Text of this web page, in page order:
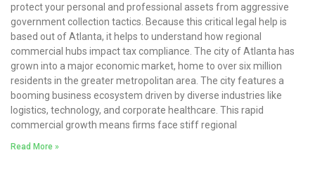
protect your personal and professional assets from aggressive
government collection tactics. Because this critical legal help is
based out of Atlanta, it helps to understand how regional
commercial hubs impact tax compliance. The city of Atlanta has
grown into a major economic market, home to over six million
residents in the greater metropolitan area. The city features a
booming business ecosystem driven by diverse industries like
logistics, technology, and corporate healthcare. This rapid
commercial growth means firms face stiff regional
Read More »